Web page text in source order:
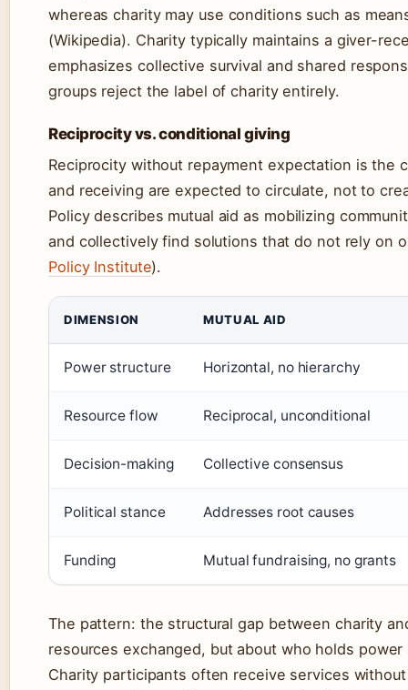
whereas charity may use conditions such as
(Wikipedia). Charity typically maintains a giver-
emphasizes collective survival and shared
groups reject the label of charity entirely.
Reciprocity vs. conditional giving
Reciprocity without repayment expectation is the
and receiving are expected to circulate, not to
Policy describes mutual aid as mobilizing
and collectively find solutions that do not rely on
Policy Institute).
DIMENSION MUTUAL AID
Power structure Horizontal, no hierarchy
Resource flow Reciprocal, unconditional
Decision-making Collective consensus
Political stance Addresses root causes
Funding Mutual fundraising, no grants
The pattern: the structural gap between charity
resources exchanged, but about who holds power
Charity participants often receive services